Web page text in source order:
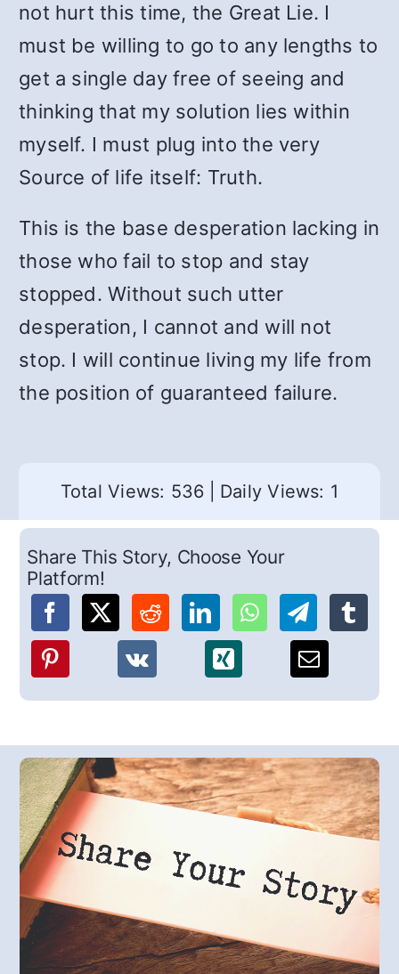
not hurt this time, the Great Lie. I
must be willing to go to any lengths to
get a single day free of seeing and
thinking that my solution lies within
myself. I must plug into the very
Source of life itself: Truth.
This is the base desperation lacking in
those who fail to stop and stay
stopped. Without such utter
desperation, I cannot and will not
stop. I will continue living my life from
the position of guaranteed failure.
Total Views: 536 Daily Views: 1
Share This Story, Choose Your
Platform!